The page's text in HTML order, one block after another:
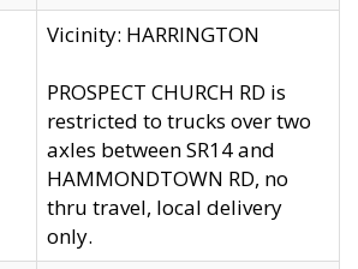
Vicinity: HARRINGTON
PROSPECT CHURCH RD is
restricted to trucks over two
axles between SR14 and
HAMMONDTOWN RD, no
thru travel, local delivery
only.